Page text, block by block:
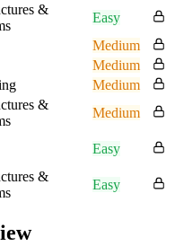
&
Easy
Medium
Medium
Medium
&
Medium
Easy
&
Easy